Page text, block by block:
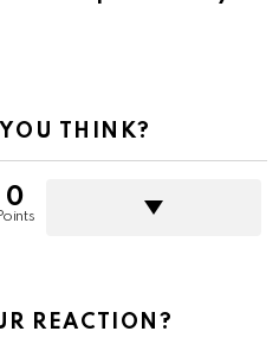
THINK?
0
REACTION?